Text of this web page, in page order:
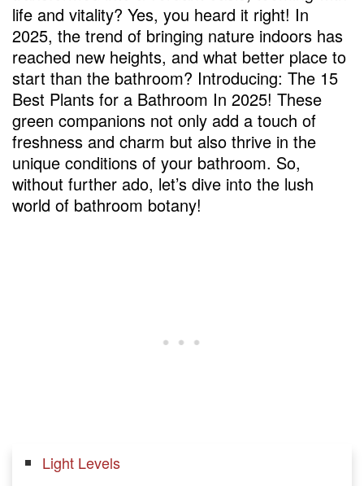
life and vitality? Yes, you heard it right! In
2025, the trend of bringing nature indoors has
reached new heights, and what better place to
start than the bathroom? Introducing: The 15
Best Plants for a Bathroom In 2025! These
green companions not only add a touch of
freshness and charm but also thrive in the
unique conditions of your bathroom. So,
without further ado, let’s dive into the lush
world of bathroom botany!
Light Levels